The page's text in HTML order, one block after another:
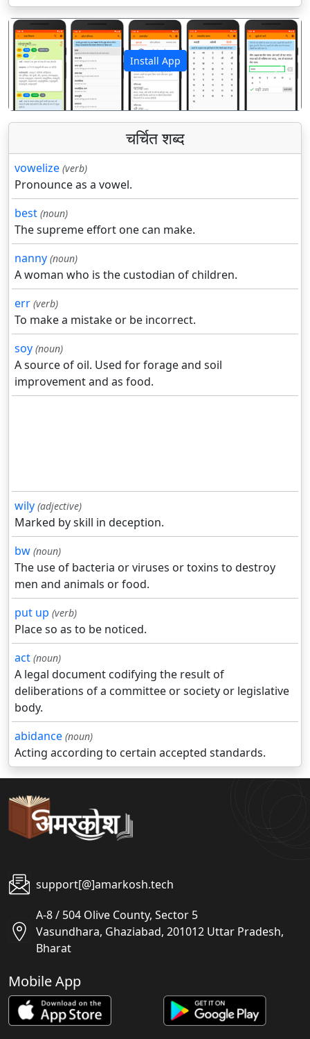
Install App
पिछला अगला
चर्चित शब्द
vowelize (verb)
Pronounce as a vowel.
best (noun)
The supreme effort one can make.
nanny (noun)
A woman who is the custodian of children.
err (verb)
To make a mistake or be incorrect.
soy (noun)
A source of oil. Used for forage and soil
improvement and as food.
wily (adjective)
Marked by skill in deception.
bw (noun)
The use of bacteria or viruses or toxins to destroy
men and animals or food.
put up (verb)
Place so as to be noticed.
act (noun)
A legal document codifying the result of
deliberations of a committee or society or legislative
body.
abidance (noun)
Acting according to certain accepted standards.
support[@]amarkosh.tech
A-8 / 504 Olive County, Sector 5
Vasundhara, Ghaziabad, 201012 Uttar Pradesh,
Bharat
Mobile App